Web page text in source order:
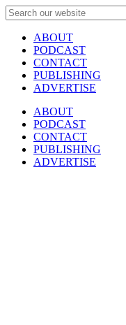
ABOUT
PODCAST
CONTACT
PUBLISHING
ADVERTISE
ABOUT
PODCAST
CONTACT
PUBLISHING
ADVERTISE